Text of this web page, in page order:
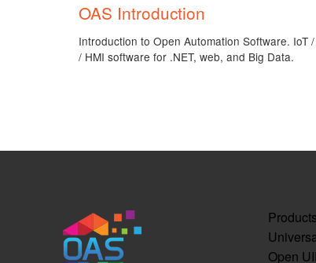
OAS Introduction
Introduction to Open Automation Software. IoT
/ HMI software for .NET, web, and Big Data.
Products
Open